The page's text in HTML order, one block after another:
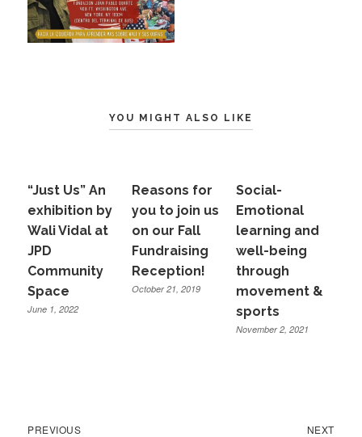
YOU MIGHT ALSO LIKE
“Just Us” An
exhibition by
Wali Vidal at
JPD
Community
Space
June 1, 2022
Reasons for
you to join us
on our Fall
Fundraising
Reception!
October 21, 2019
Social-
Emotional
learning and
well-being
through
movement &
sports
November 2, 2021
Post
PREVIOUSPrevious NEXTNext